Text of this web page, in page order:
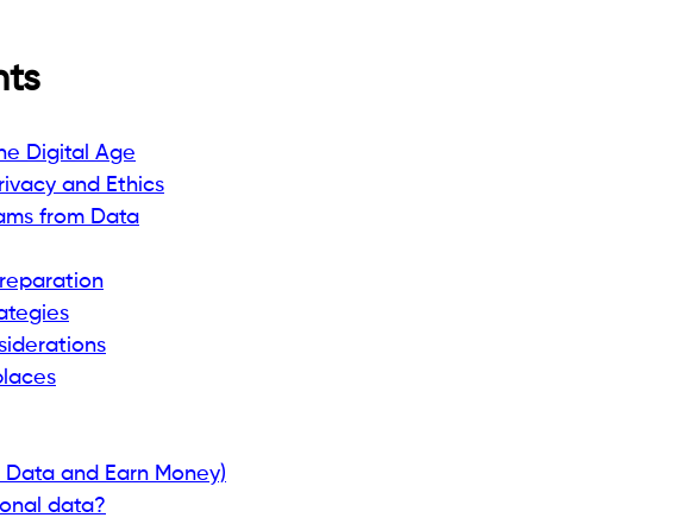
Digital Age
and Ethics
from Data
Data and Earn Money)
data?